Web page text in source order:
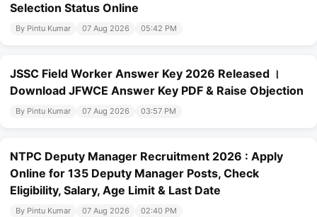
Selection Status Online
By Pintu Kumar 07 Aug 2026 05:42 PM
JSSC Field Worker Answer Key 2026 Released ।
Download JFWCE Answer Key PDF & Raise Objection
By Pintu Kumar 07 Aug 2026 03:57 PM
NTPC Deputy Manager Recruitment 2026 : Apply
Online for 135 Deputy Manager Posts, Check
Eligibility, Salary, Age Limit & Last Date
By Pintu Kumar 07 Aug 2026 02:40 PM